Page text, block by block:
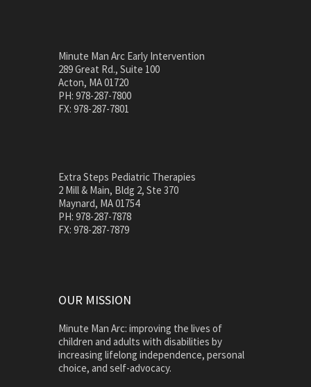
Minute Man Arc Early Intervention
289 Great Rd., Suite 100
Acton, MA 01720
PH: 978-287-7800
FX: 978-287-7801
Extra Steps Pediatric Therapies
2 Mill & Main, Bldg 2, Ste 370
Maynard, MA 01754
PH: 978-287-7878
FX: 978-287-7879
OUR MISSION
Minute Man Arc: improving the lives of
children and adults with disabilities by
increasing lifelong independence, personal
choice, and self-advocacy.